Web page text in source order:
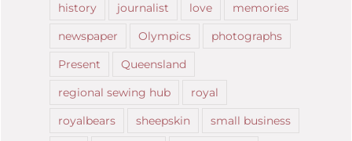
history
journalist love
memories
newspaper
Olympics
photographs
Present
Queensland
regional sewing hub
royal
royalbears
sheepskin
small business